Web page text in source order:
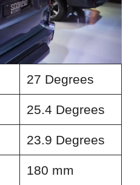
27 Degrees
25.4 Degrees
23.9 Degrees
180 mm